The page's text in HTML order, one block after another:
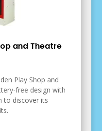
and Theatre
Play Shop and
free design with
to discover its